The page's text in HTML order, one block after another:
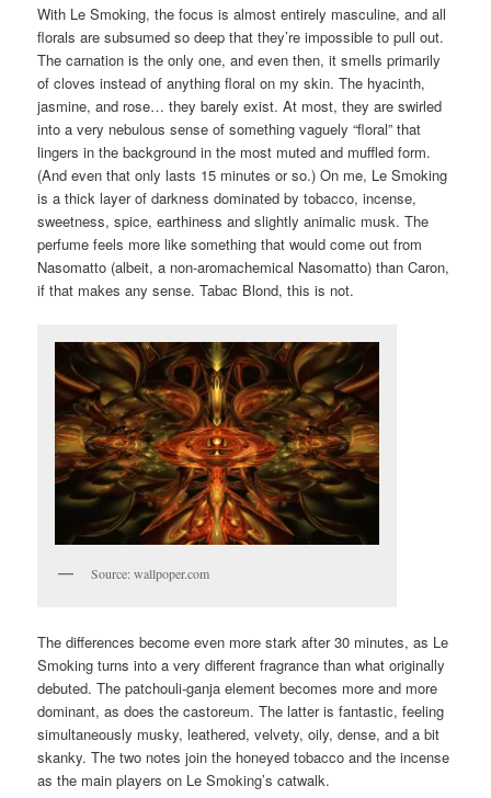
With Le Smoking, the focus is almost entirely masculine, and all
florals are subsumed so deep that they’re impossible to pull out.
The carnation is the only one, and even then, it smells primarily
of cloves instead of anything floral on my skin. The hyacinth,
jasmine, and rose… they barely exist. At most, they are swirled
into a very nebulous sense of something vaguely “floral” that
lingers in the background in the most muted and muffled form.
(And even that only lasts 15 minutes or so.) On me, Le Smoking
is a thick layer of darkness dominated by tobacco, incense,
sweetness, spice, earthiness and slightly animalic musk. The
perfume feels more like something that would come out from
Nasomatto (albeit, a non-aromachemical Nasomatto) than Caron,
if that makes any sense. Tabac Blond, this is not.
Source: wallpoper.com
The differences become even more stark after 30 minutes, as Le
Smoking turns into a very different fragrance than what originally
debuted. The patchouli-ganja element becomes more and more
dominant, as does the castoreum. The latter is fantastic, feeling
simultaneously musky, leathered, velvety, oily, dense, and a bit
skanky. The two notes join the honeyed tobacco and the incense
as the main players on Le Smoking’s catwalk.